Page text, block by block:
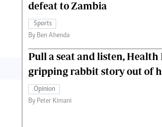
defeat to Zambia
Sports
By Ben Ahenda
Pull a seat and listen, Health
gripping rabbit story out of
Opinion
By Peter Kimani